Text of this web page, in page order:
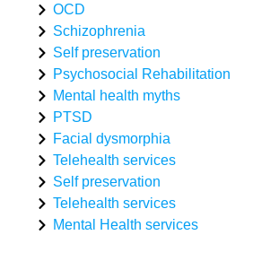
OCD
Schizophrenia
Self preservation
Psychosocial Rehabilitation
Mental health myths
PTSD
Facial dysmorphia
Telehealth services
Self preservation
Telehealth services
Mental Health services